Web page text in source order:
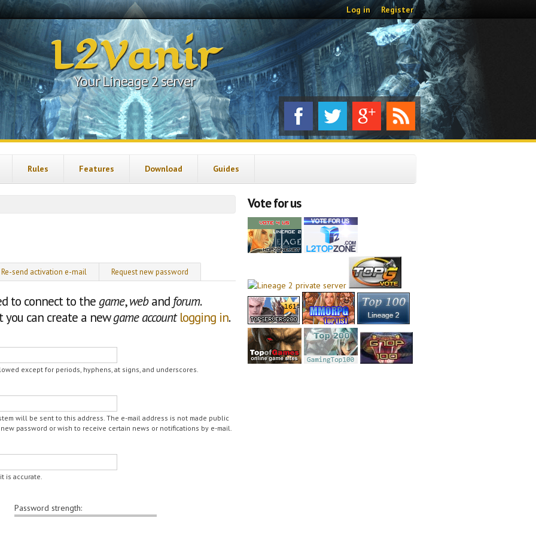
Log in Register
L2Vanir
Your Lineage 2 server
Rules Features Download Guides
Re-send activation e-mail Request new password
to connect to the game,weband forum.
you can create a newgame account logging in.
except for periods, hyphens, at signs, and underscores.
will be sent to this address. The e-mail address is not made public
password or wish to receive certain news or notifications by e-mail.
is accurate.
Password strength:
Vote for us